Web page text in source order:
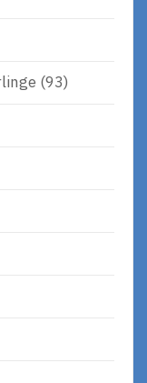
(93)